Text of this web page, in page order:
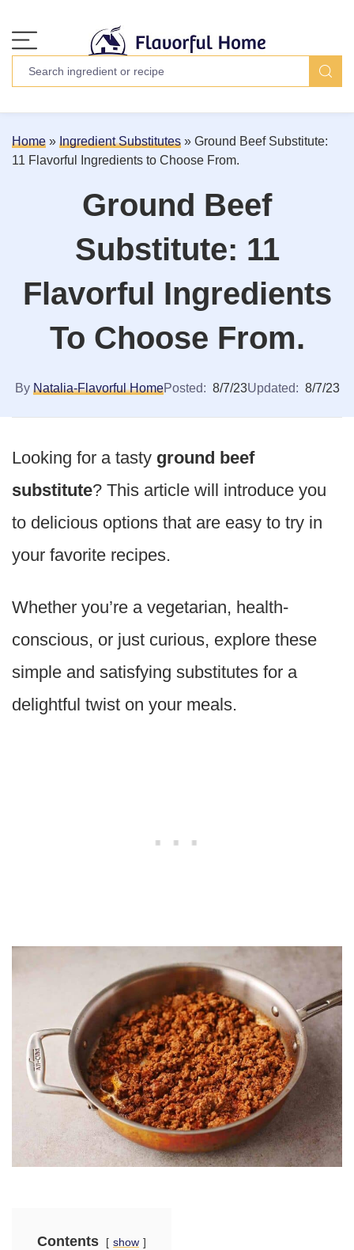
Home » Ingredient Substitutes » Ground Beef Substitute:
11 Flavorful Ingredients to Choose From.
Ground Beef
Substitute: 11
Flavorful Ingredients
To Choose From.
By Natalia-Flavorful HomePosted: 8/7/23Updated: 8/7/23
Looking for a tasty ground beef
substitute? This article will introduce you
to delicious options that are easy to try in
your favorite recipes.
Whether you’re a vegetarian, health-
conscious, or just curious, explore these
simple and satisfying substitutes for a
delightful twist on your meals.
Contents show